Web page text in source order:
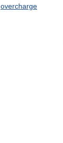
overcharge